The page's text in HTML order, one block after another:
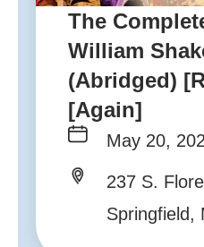
The
William
(Abridged)
[Again]
May 20,
237 S.
Springfield,